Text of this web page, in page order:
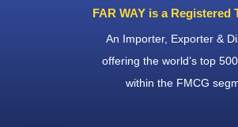
FAR WAY is a Registered
An Importer, Exporter &
offering the world’s top
within the FMCG